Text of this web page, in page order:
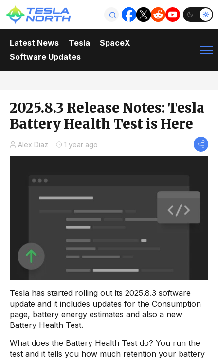
Latest News Tesla
SpaceX
Software Updates
2025.8.3 Release Notes: Tesla
Battery Health Test is Here
Alex Diaz 1 year ago
Tesla has started rolling out its 2025.8.3 software
update and it includes updates for the Consumption
page, battery energy estimates and also a new
Battery Health Test.
What does the Battery Health Test do? You run the
test and it tells you how much retention your battery